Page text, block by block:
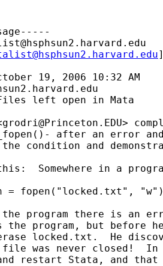
19, 2006 10:32 AM
left open in Mata
grodri@Princeton.EDU>
after an error
condition and
Somewhere in a
= fopen("locked.txt",
program there is an
the program, but before
locked.txt.  He
was never closed!  In
restart Stata, and that